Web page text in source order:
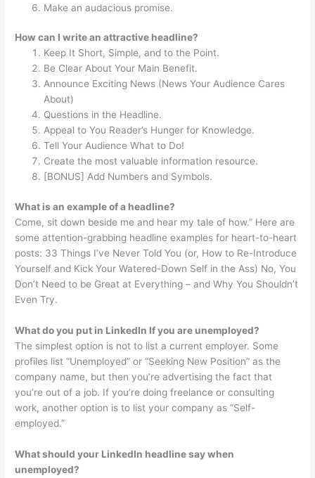
Make an audacious promise.
How can I write an attractive headline?
Keep It Short, Simple, and to the Point.
Be Clear About Your Main Benefit.
Announce Exciting News (News Your Audience Cares
About)
Questions in the Headline.
Appeal to You Reader’s Hunger for Knowledge.
Tell Your Audience What to Do!
Create the most valuable information resource.
[BONUS] Add Numbers and Symbols.
What is an example of a headline?
Come, sit down beside me and hear my tale of how.” Here are
some attention-grabbing headline examples for heart-to-heart
posts: 33 Things I’ve Never Told You (or, How to Re-Introduce
Yourself and Kick Your Watered-Down Self in the Ass) No, You
Don’t Need to be Great at Everything – and Why You Shouldn’t
Even Try.
What do you put in LinkedIn If you are unemployed?
The simplest option is not to list a current employer. Some
profiles list “Unemployed” or “Seeking New Position” as the
company name, but then you’re advertising the fact that
you’re out of a job. If you’re doing freelance or consulting
work, another option is to list your company as “Self-
employed.”
What should your LinkedIn headline say when
unemployed?